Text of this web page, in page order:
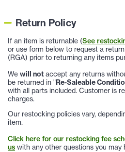
Return Policy
If an item is returnable (See
or use form below to request a
(RGA) prior to returning any items
We will not accept any returns
be returned in "Re-Saleable
with all parts included. Customer is
charges.
Our restocking policies vary,
item.
Click here for our restocking fee
us with any other questions you may